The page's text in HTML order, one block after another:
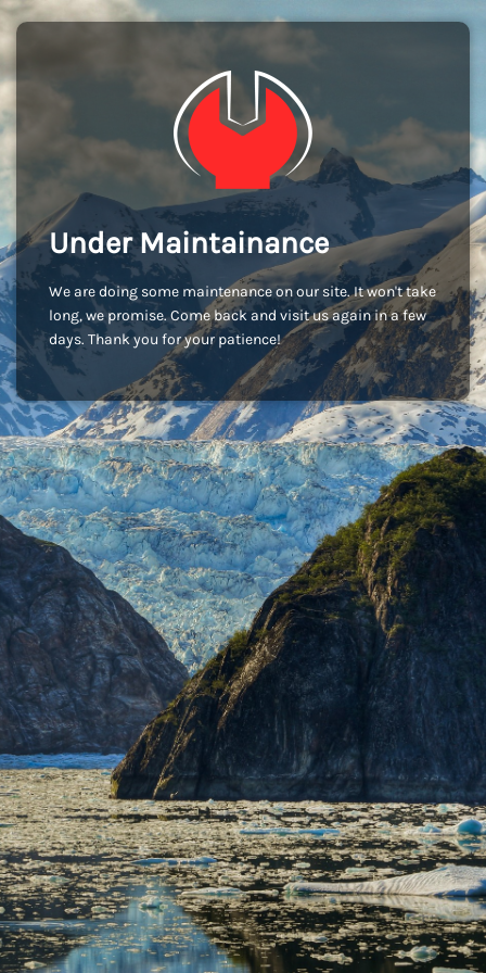
Under Maintainance
We are doing some maintenance on our site. It won't take
long, we promise. Come back and visit us again in a few
days. Thank you for your patience!